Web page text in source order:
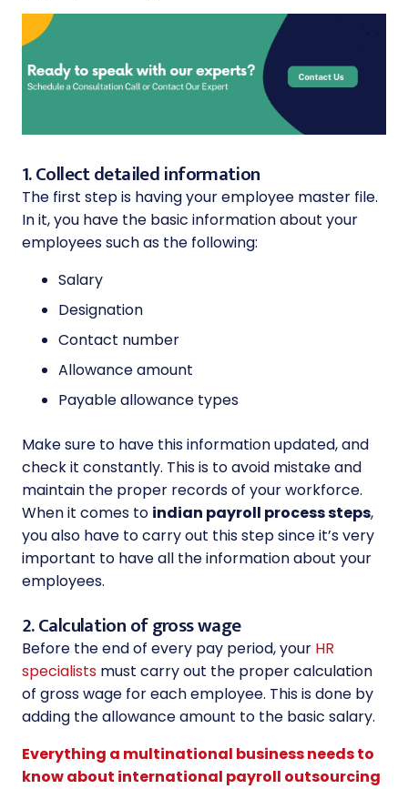
1. Collect detailed information
The first step is having your employee master file.
In it, you have the basic information about your
employees such as the following:
Salary
Designation
Contact number
Allowance amount
Payable allowance types
Make sure to have this information updated, and
check it constantly. This is to avoid mistake and
maintain the proper records of your workforce.
When it comes to indian payroll process steps,
you also have to carry out this step since it’s very
important to have all the information about your
employees.
2. Calculation of gross wage
Before the end of every pay period, your HR
specialists must carry out the proper calculation
of gross wage for each employee. This is done by
adding the allowance amount to the basic salary.
Everything a multinational business needs to
know about international payroll outsourcing